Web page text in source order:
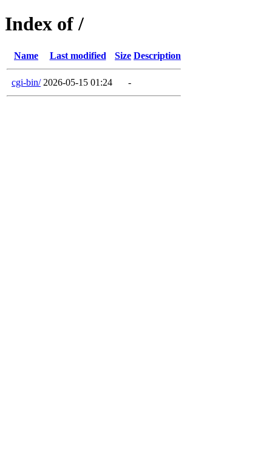
Index of /
Name Last modified Size Description
cgi-bin/ 2026-05-15 01:24 -